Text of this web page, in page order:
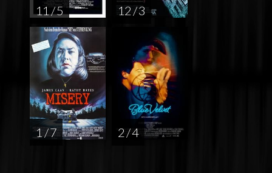
11 / 5 12 / 3
1 / 7 2 / 4